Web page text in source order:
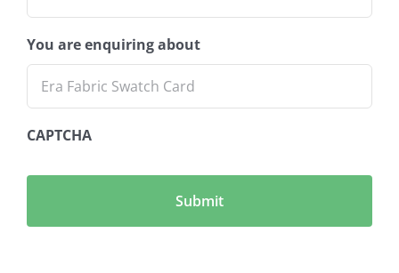
You are enquiring about
CAPTCHA